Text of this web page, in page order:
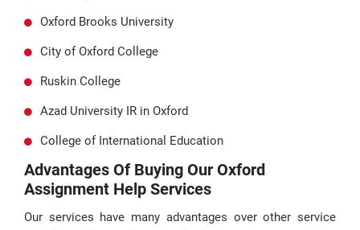
Oxford Brooks University
City of Oxford College
Ruskin College
Azad University IR in Oxford
College of International Education
Advantages Of Buying Our Oxford
Assignment Help Services
Our services have many advantages over other service